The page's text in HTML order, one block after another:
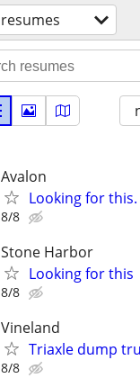
resumes
Avalon
Looking for this.
8/8
Stone Harbor
Looking for this
8/8
Vineland
Triaxle dump
8/8